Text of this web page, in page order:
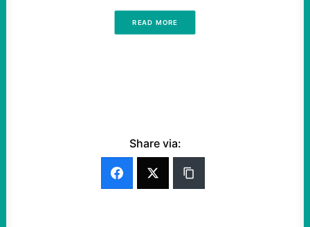
READ MORE
Share via: